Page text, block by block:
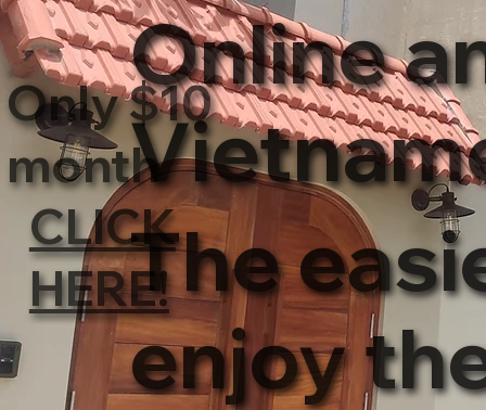
Online
The
enjoy
Only $10
month
CLICK
HERE!